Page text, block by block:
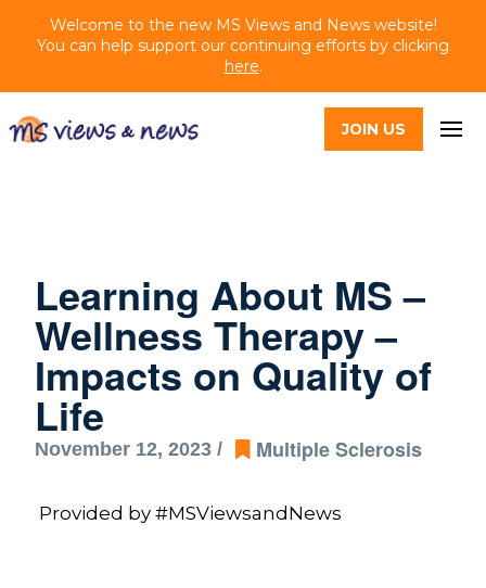
Welcome to the new MS Views and News website!
You can help support our continuing efforts by clicking
here.
JOIN US
Learning About MS –
Wellness Therapy –
Impacts on Quality of
Life
November 12, 2023 / Multiple Sclerosis
Provided by #MSViewsandNews